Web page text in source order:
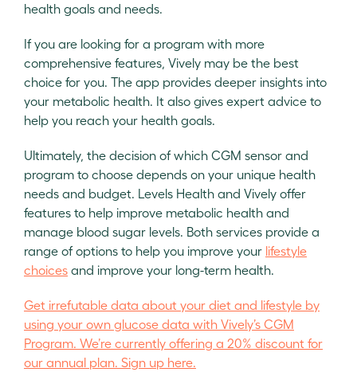
health goals and needs.
If you are looking for a program with more
comprehensive features, Vively may be the best
choice for you. The app provides deeper insights into
your metabolic health. It also gives expert advice to
help you reach your health goals.
Ultimately, the decision of which CGM sensor and
program to choose depends on your unique health
needs and budget. Levels Health and Vively offer
features to help improve metabolic health and
manage blood sugar levels. Both services provide a
range of options to help you improve your lifestyle
choices and improve your long-term health.
Get irrefutable data about your diet and lifestyle by
using your own glucose data with Vively’s CGM
Program. We’re currently offering a 20% discount for
our annual plan. Sign up here.